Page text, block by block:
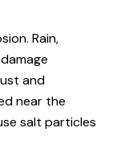
Rain,
and
near the
salt particles